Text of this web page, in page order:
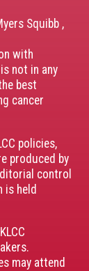
Squibb ,
with
not in any
best
cancer
policies,
produced by
control
is held
may attend